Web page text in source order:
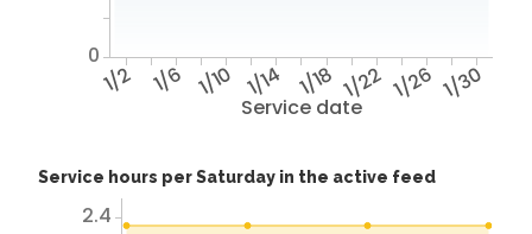
Service date
1/2 1/6 1/10 1/14 1/18 1/22 1/26 1/30
0
Service hours per Saturday in the active feed
2.4